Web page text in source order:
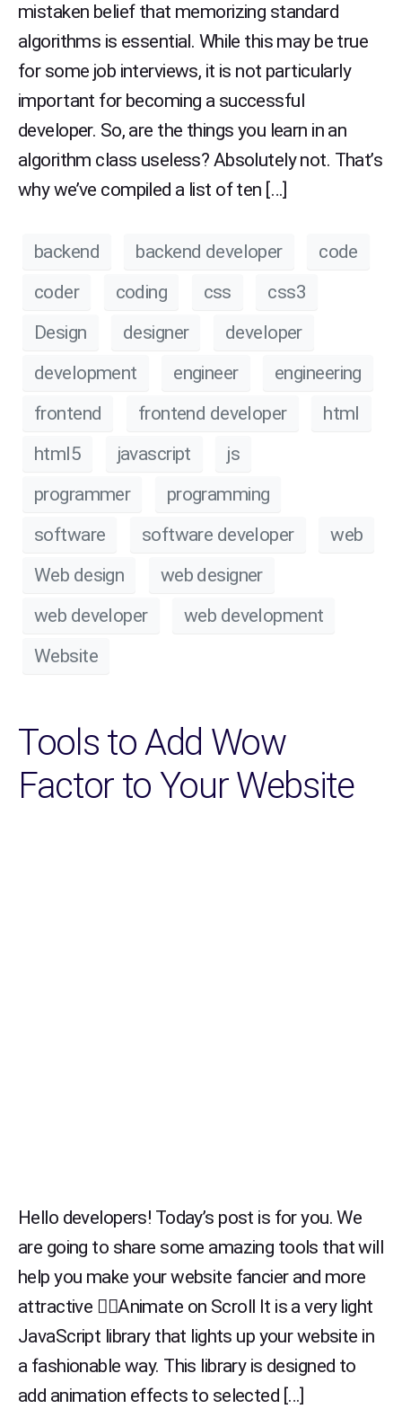
mistaken belief that memorizing standard
algorithms is essential. While this may be true
for some job interviews, it is not particularly
important for becoming a successful
developer. So, are the things you learn in an
algorithm class useless? Absolutely not. That’s
why we’ve compiled a list of ten […]
backend backend developer
code
coder
coding css
css3
Design
designer
developer
development
engineer
engineering
frontend
frontend developer
html
html5
javascript
js
programmer
programming
software
software developer
web
Web design
web designer
web developer
web development
Website
Tools to Add Wow
Factor to Your Website
Hello developers! Today’s post is for you. We
are going to share some amazing tools that will
help you make your website fancier and more
attractive 👉🏻Animate on Scroll It is a very light
JavaScript library that lights up your website in
a fashionable way. This library is designed to
add animation effects to selected […]